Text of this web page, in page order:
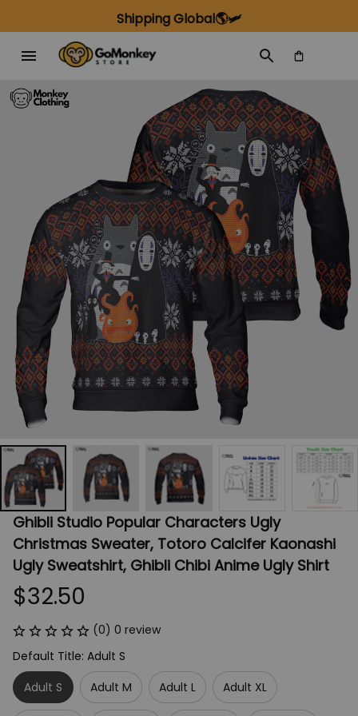
Shipping Global🌎🛩️
Ghibli Studio Popular Characters Ugly
Christmas Sweater, Totoro Calcifer Kaonashi
Ugly Sweatshirt, Ghibli Chibi Anime Ugly Shirt
$32.50
(0) 0 review
Default Title: Adult S
Adult S
Adult M Adult L Adult XL